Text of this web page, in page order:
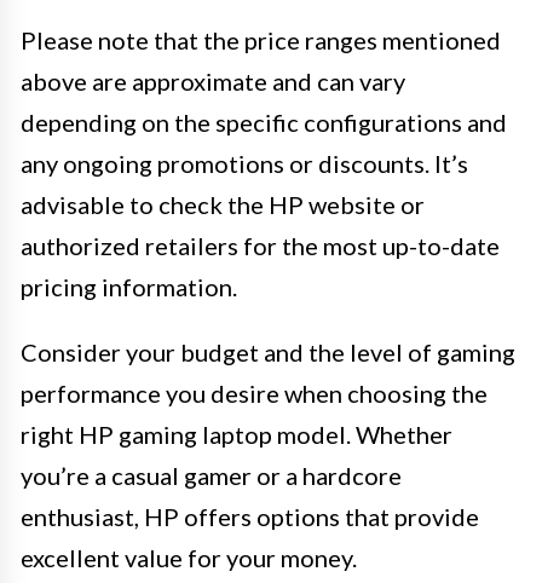
Please note that the price ranges mentioned
above are approximate and can vary
depending on the specific configurations and
any ongoing promotions or discounts. It’s
advisable to check the HP website or
authorized retailers for the most up-to-date
pricing information.
Consider your budget and the level of gaming
performance you desire when choosing the
right HP gaming laptop model. Whether
you’re a casual gamer or a hardcore
enthusiast, HP offers options that provide
excellent value for your money.